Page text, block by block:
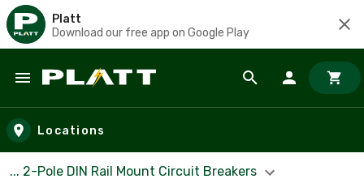
Platt
Download our free app on Google Play
Skip to main content
Locations
... 2-Pole DIN Rail Mount Circuit Breakers